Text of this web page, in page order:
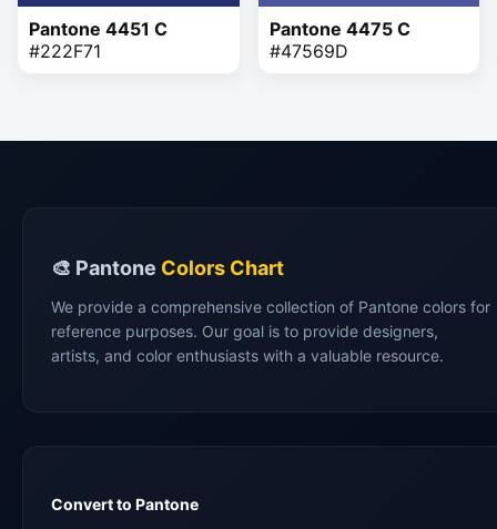
Pantone 4451 C
#222F71
Pantone 4475 C
#47569D
🎨 Pantone Colors Chart
We provide a comprehensive collection of Pantone colors for
reference purposes. Our goal is to provide designers,
artists, and color enthusiasts with a valuable resource.
Convert to Pantone